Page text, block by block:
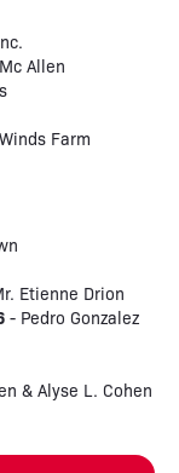
Allen
Farm
Etienne Drion
- Pedro Gonzalez
& Alyse L. Cohen